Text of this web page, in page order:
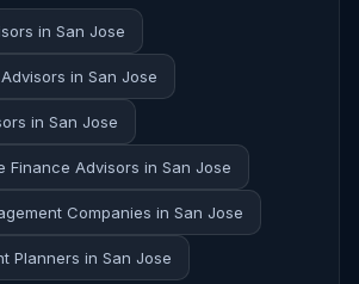
in San Jose
in San Jose
in San Jose
Finance Advisors in San Jose
Companies in San Jose
Planners in San Jose